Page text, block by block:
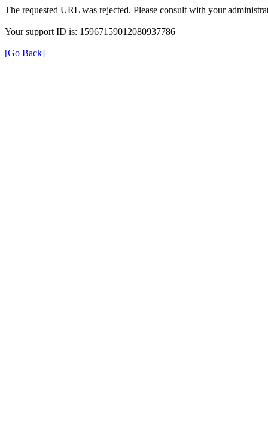
The requested URL was rejected. Please consult with your
Your support ID is: 15967159012080937786
[Go Back]